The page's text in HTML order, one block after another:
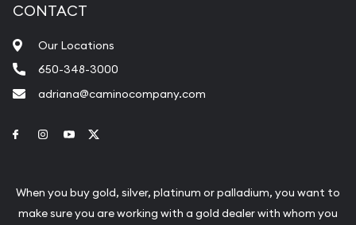
CONTACT
Our Locations
650-348-3000
adriana@caminocompany.com
Link to Facebook
Link to Instagram
Link to Youtube
When you buy gold, silver, platinum or palladium, you want to
make sure you are working with a gold dealer with whom you